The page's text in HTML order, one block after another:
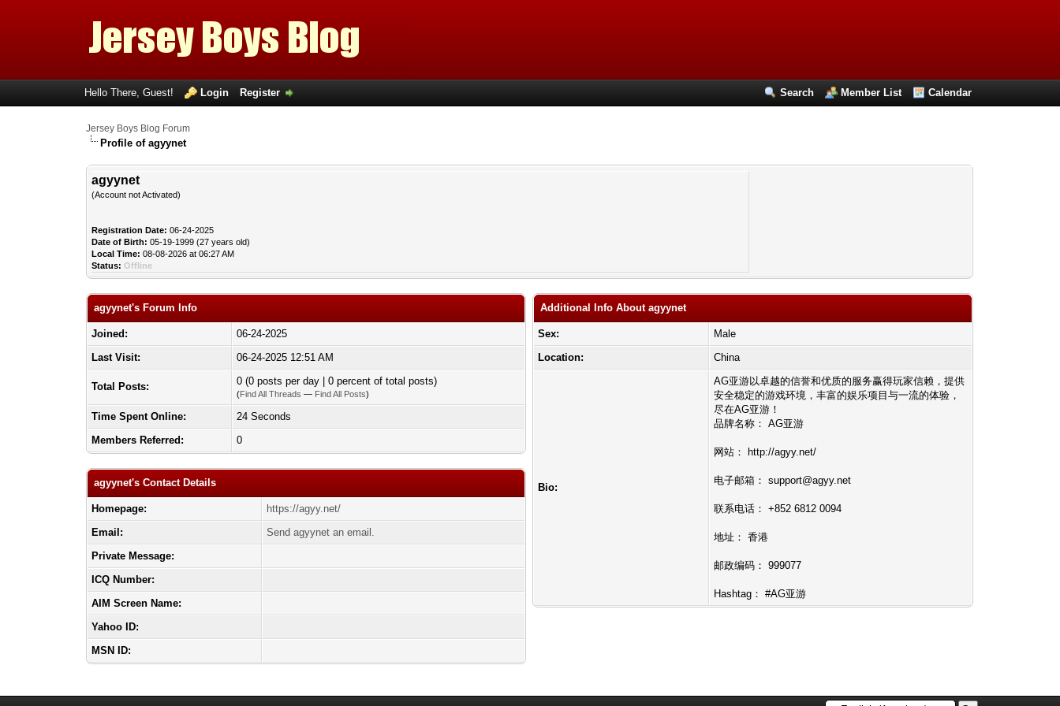
Search Member List Calendar
Hello There, Guest! Login Register
Jersey Boys Blog Forum
Profile of agyynet
agyynet
(Account not Activated)
Registration Date: 06-24-2025
Date of Birth: 05-19-1999 (27 years old)
Local Time: 08-08-2026 at 06:27 AM
Status: Offline
agyynet's Forum Info
Joined:
06-24-2025
Last Visit:
06-24-2025 12:51 AM
Total Posts: 0 (0 posts per day | 0 percent of total posts)
(Find All Threads — Find All Posts)
Time Spent Online:
24 Seconds
Members Referred:
0
agyynet's Contact Details
Homepage:
https://agyy.net/
Email:
Send agyynet an email.
Private Message:
ICQ Number:
AIM Screen Name:
Yahoo ID:
MSN ID:
Additional Info About agyynet
Sex:
Male
Location:
China
Bio:
AG亚游以卓越的信誉和优质的服务赢得玩家信赖，提供
安全稳定的游戏环境，丰富的娱乐项目与一流的体验，
尽在AG亚游！
品牌名称： AG亚游
网站： http://agyy.net/
电子邮箱：support@agyy.net
联系电话： +852 6812 0094
地址： 香港
邮政编码： 999077
Hashtag： #AG亚游